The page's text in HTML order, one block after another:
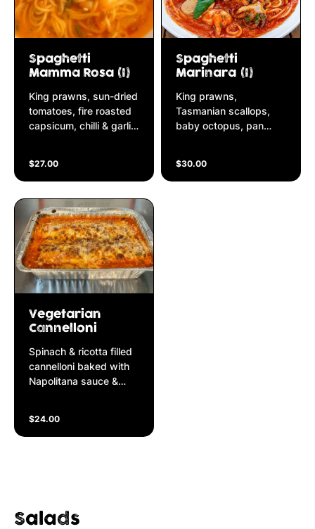
Spaghetti
Mamma Rosa (I)
King prawns, sun-dried
tomatoes, fire roasted
capsicum, chilli & garlic
cream
$27.00
Spaghetti
Marinara (I)
King prawns,
Tasmanian scallops,
baby octopus, pan
in Napolitana sauce
$30.00
Vegetarian
Cannelloni
Spinach & ricotta filled
cannelloni baked with
Napolitana sauce &
$24.00
Salads